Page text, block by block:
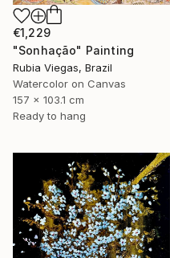
€1,229
"Sonhação" Painting
Rubia Viegas, Brazil
Watercolor on Canvas
157 x 103.1 cm
Ready to hang